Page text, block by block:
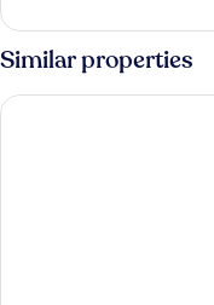
Accessible,
Room,
2
Queen
Beds
(Mobility/Hearing
Similar properties
Hilton Garden Inn Long